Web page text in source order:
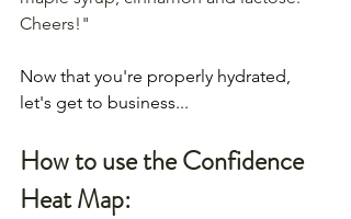
Cheers!"
Now that you're properly hydrated,
let's get to business...
How to use the Confidence
Heat Map: